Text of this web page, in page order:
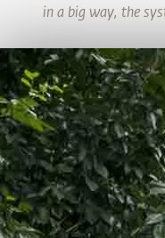
in a big way, the